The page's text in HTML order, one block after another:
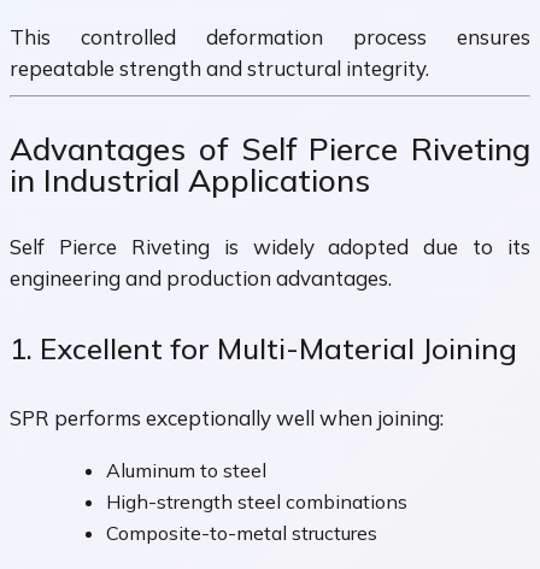
This controlled deformation process ensures
repeatable strength and structural integrity.
Advantages of Self Pierce Riveting
in Industrial Applications
Self Pierce Riveting is widely adopted due to its
engineering and production advantages.
1. Excellent for Multi-Material Joining
SPR performs exceptionally well when joining:
Aluminum to steel
High-strength steel combinations
Composite-to-metal structures